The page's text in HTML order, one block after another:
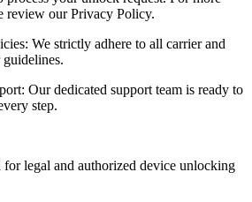
review our Privacy Policy.
We strictly adhere to all carrier and
Our dedicated support team is ready to
step.
for legal and authorized device unlocking